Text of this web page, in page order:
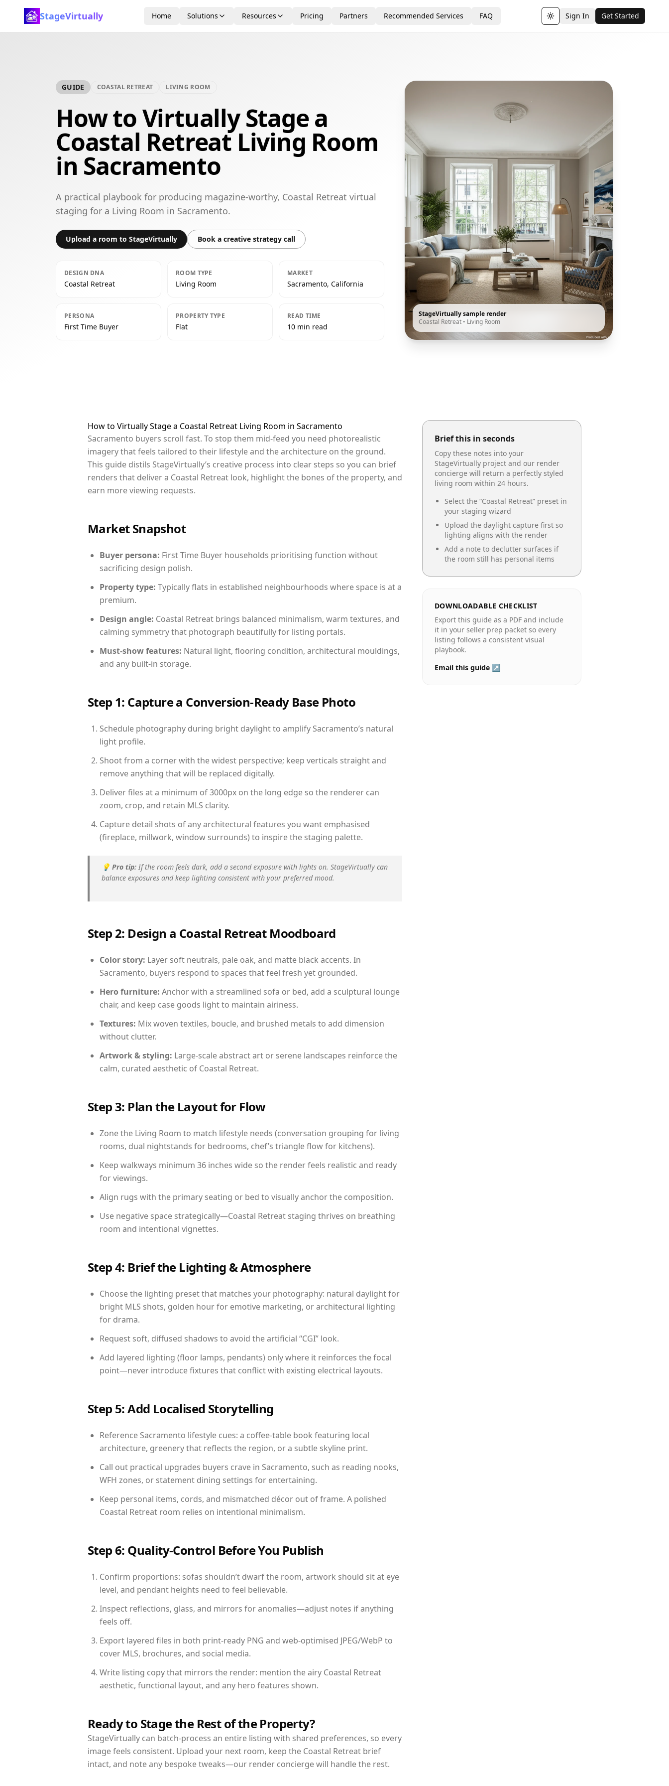
StageVirtually Home Solutions Resources Pricing Partners Recommended Services FAQ Toggle theme
Sign In Get Started
GUIDE COASTAL RETREAT LIVING ROOM
How to Virtually Stage a
Coastal Retreat Living Room
in Sacramento
A practical playbook for producing magazine-worthy, Coastal Retreat virtual
staging for a Living Room in Sacramento.
Upload a room to StageVirtually Book a creative strategy call
DESIGN DNA
Coastal Retreat
ROOM TYPE
Living Room
MARKET
Sacramento, California
PERSONA
First Time Buyer
PROPERTY TYPE
Flat
READ TIME
10 min read
StageVirtually sample render
Coastal Retreat • Living Room
How to Virtually Stage a Coastal Retreat Living Room in Sacramento
Sacramento buyers scroll fast. To stop them mid-feed you need photorealistic
imagery that feels tailored to their lifestyle and the architecture on the ground.
This guide distils StageVirtually’s creative process into clear steps so you can brief
renders that deliver a Coastal Retreat look, highlight the bones of the property, and
earn more viewing requests.
Market Snapshot
Buyer persona: First Time Buyer households prioritising function without
sacrificing design polish.
Property type: Typically flats in established neighbourhoods where space is at a
premium.
Design angle: Coastal Retreat brings balanced minimalism, warm textures, and
calming symmetry that photograph beautifully for listing portals.
Must-show features: Natural light, flooring condition, architectural mouldings,
and any built-in storage.
Step 1: Capture a Conversion-Ready Base Photo
Schedule photography during bright daylight to amplify Sacramento’s natural
light profile.
Shoot from a corner with the widest perspective; keep verticals straight and
remove anything that will be replaced digitally.
Deliver files at a minimum of 3000px on the long edge so the renderer can
zoom, crop, and retain MLS clarity.
Capture detail shots of any architectural features you want emphasised
(fireplace, millwork, window surrounds) to inspire the staging palette.
💡 Pro tip: If the room feels dark, add a second exposure with lights on. StageVirtually can
balance exposures and keep lighting consistent with your preferred mood.
Step 2: Design a Coastal Retreat Moodboard
Color story: Layer soft neutrals, pale oak, and matte black accents. In
Sacramento, buyers respond to spaces that feel fresh yet grounded.
Hero furniture: Anchor with a streamlined sofa or bed, add a sculptural lounge
chair, and keep case goods light to maintain airiness.
Textures: Mix woven textiles, boucle, and brushed metals to add dimension
without clutter.
Artwork & styling: Large-scale abstract art or serene landscapes reinforce the
calm, curated aesthetic of Coastal Retreat.
Step 3: Plan the Layout for Flow
Zone the Living Room to match lifestyle needs (conversation grouping for living
rooms, dual nightstands for bedrooms, chef’s triangle flow for kitchens).
Keep walkways minimum 36 inches wide so the render feels realistic and ready
for viewings.
Align rugs with the primary seating or bed to visually anchor the composition.
Use negative space strategically—Coastal Retreat staging thrives on breathing
room and intentional vignettes.
Step 4: Brief the Lighting & Atmosphere
Choose the lighting preset that matches your photography: natural daylight for
bright MLS shots, golden hour for emotive marketing, or architectural lighting
for drama.
Request soft, diffused shadows to avoid the artificial “CGI” look.
Add layered lighting (floor lamps, pendants) only where it reinforces the focal
point—never introduce fixtures that conflict with existing electrical layouts.
Step 5: Add Localised Storytelling
Reference Sacramento lifestyle cues: a coffee-table book featuring local
architecture, greenery that reflects the region, or a subtle skyline print.
Call out practical upgrades buyers crave in Sacramento, such as reading nooks,
WFH zones, or statement dining settings for entertaining.
Keep personal items, cords, and mismatched décor out of frame. A polished
Coastal Retreat room relies on intentional minimalism.
Step 6: Quality-Control Before You Publish
Confirm proportions: sofas shouldn’t dwarf the room, artwork should sit at eye
level, and pendant heights need to feel believable.
Inspect reflections, glass, and mirrors for anomalies—adjust notes if anything
feels off.
Export layered files in both print-ready PNG and web-optimised JPEG/WebP to
cover MLS, brochures, and social media.
Write listing copy that mirrors the render: mention the airy Coastal Retreat
aesthetic, functional layout, and any hero features shown.
Ready to Stage the Rest of the Property?
StageVirtually can batch-process an entire listing with shared preferences, so every
image feels consistent. Upload your next room, keep the Coastal Retreat brief
intact, and note any bespoke tweaks—our render concierge will handle the rest.
Brief this in seconds
Copy these notes into your
StageVirtually project and our render
concierge will return a perfectly styled
living room within 24 hours.
Select the “Coastal Retreat” preset in
your staging wizard
Upload the daylight capture first so
lighting aligns with the render
Add a note to declutter surfaces if
the room still has personal items
DOWNLOADABLE CHECKLIST
Export this guide as a PDF and include
it in your seller prep packet so every
listing follows a consistent visual
playbook.
Email this guide ↗